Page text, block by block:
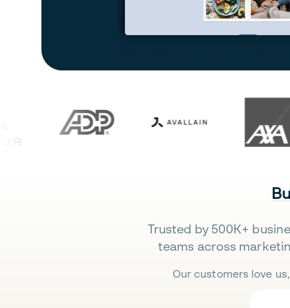
Trusted by 500K+
teams across
Our customers love